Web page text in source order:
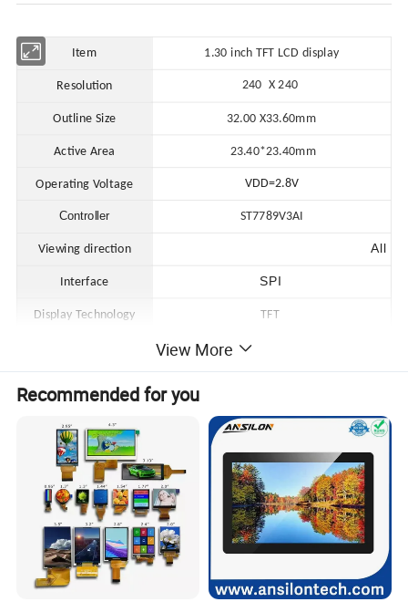
Item 1.30 inch TFT LCD display
Resolution 240 X 240
Outline Size 32.00 X33.60mm
Active Area 23.40*23.40mm
Operating Voltage VDD=2.8V
Controller ST7789V3AI
Viewing direction All
Interface SPI
Display Technology TFT
-20 to 70ºC
View More
Recommended for you